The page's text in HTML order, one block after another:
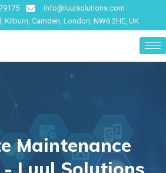
info@luulsolutions.com
Kilburn, Camden, London, NW6 2HE, UK
Maintenance